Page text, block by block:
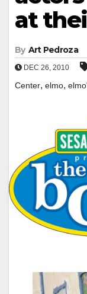
at
By Art Pedroza
DEC 26, 2010
Center, elmo,